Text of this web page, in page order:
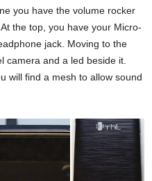
you have the volume rocker
the top, you have your Micro-
jack. Moving to the
camera and a led beside it.
will find a mesh to allow sound